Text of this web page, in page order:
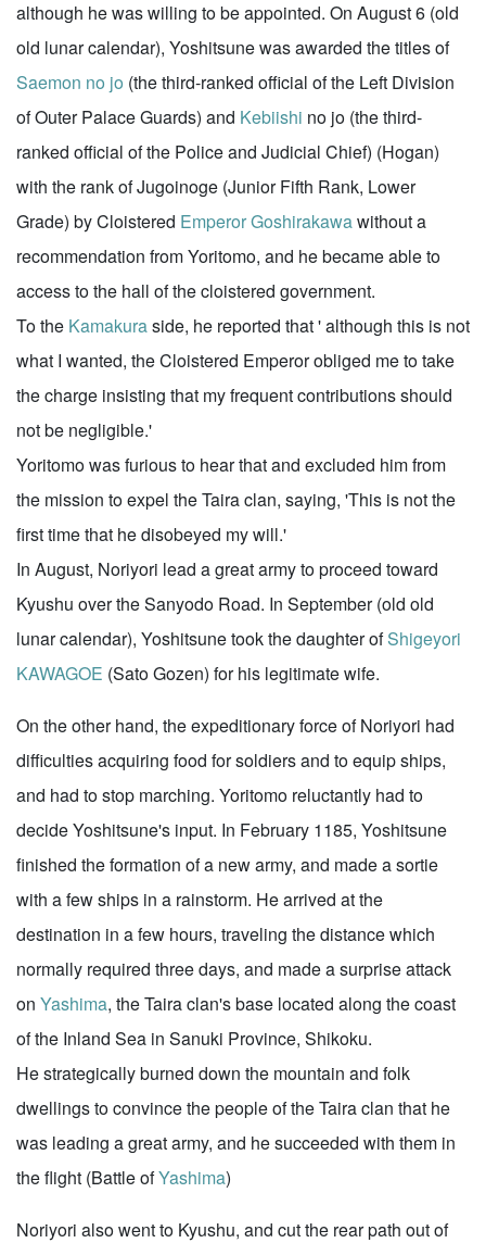
although he was willing to be appointed. On August 6 (old
old lunar calendar), Yoshitsune was awarded the titles of
Saemon no jo (the third-ranked official of the Left Division
of Outer Palace Guards) and Kebiishi no jo (the third-
ranked official of the Police and Judicial Chief) (Hogan)
with the rank of Jugoinoge (Junior Fifth Rank, Lower
Grade) by Cloistered Emperor Goshirakawawithout a
recommendation from Yoritomo, and he became able to
access to the hall of the cloistered government.
To the Kamakuraside, he reported that ' although this is not
what I wanted, the Cloistered Emperor obliged me to take
the charge insisting that my frequent contributions should
not be negligible.'
Yoritomo was furious to hear that and excluded him from
the mission to expel the Taira clan, saying, 'This is not the
first time that he disobeyed my will.'
In August, Noriyori lead a great army to proceed toward
Kyushu over the Sanyodo Road. In September (old old
lunar calendar), Yoshitsune took the daughter ofShigeyori
KAWAGOE (Sato Gozen) for his legitimate wife.
On the other hand, the expeditionary force of Noriyori had
difficulties acquiring food for soldiers and to equip ships,
and had to stop marching. Yoritomo reluctantly had to
decide Yoshitsune's input. In February 1185, Yoshitsune
finished the formation of a new army, and made a sortie
with a few ships in a rainstorm. He arrived at the
destination in a few hours, traveling the distance which
normally required three days, and made a surprise attack
on Yashima, the Taira clan's base located along the coast
of the Inland Sea in Sanuki Province, Shikoku.
He strategically burned down the mountain and folk
dwellings to convince the people of the Taira clan that he
was leading a great army, and he succeeded with them in
the flight (Battle ofYashima)
Noriyori also went to Kyushu, and cut the rear path out of